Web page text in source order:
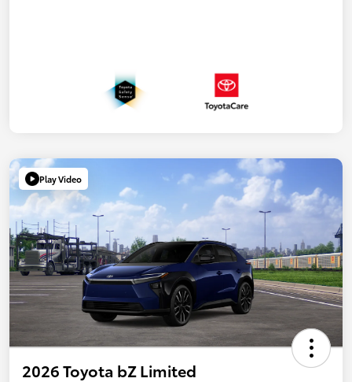
Play Video
2026 Toyota bZ Limited